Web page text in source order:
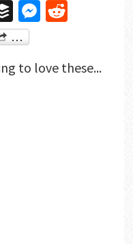
BufferMessenger
Reddit
to love these...